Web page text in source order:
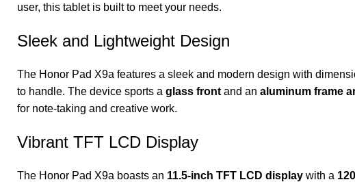
user, this tablet is built to meet your needs.
Sleek and Lightweight Design
The Honor Pad X9a features a sleek and modern design with
to handle. The device sports a glass front and an aluminum frame
for note-taking and creative work.
Vibrant TFT LCD Display
The Honor Pad X9a boasts an 11.5-inch TFT LCD display with a